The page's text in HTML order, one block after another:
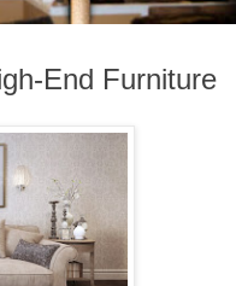
End Furniture